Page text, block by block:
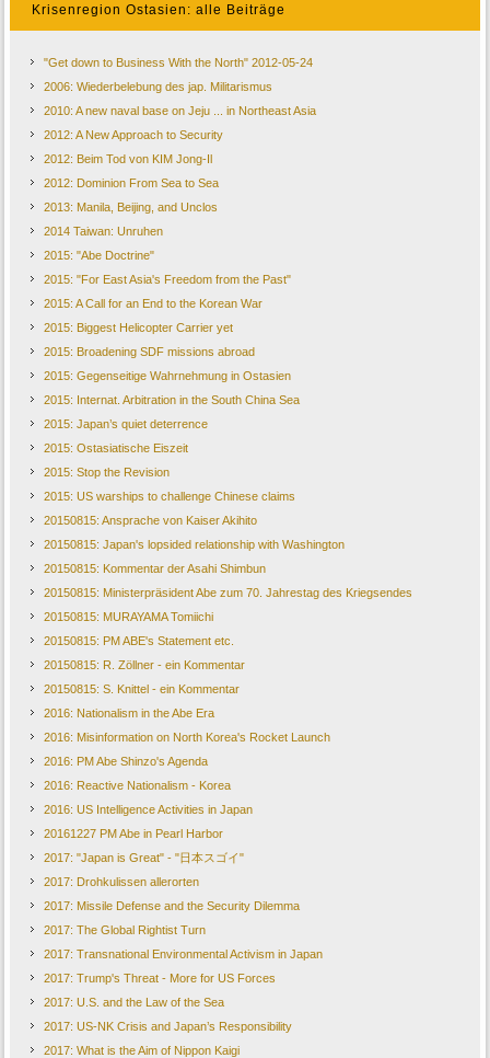
Krisenregion Ostasien: alle Beiträge
"Get down to Business With the North" 2012-05-24
2006: Wiederbelebung des jap. Militarismus
2010: A new naval base on Jeju ... in Northeast Asia
2012: A New Approach to Security
2012: Beim Tod von KIM Jong-Il
2012: Dominion From Sea to Sea
2013: Manila, Beijing, and Unclos
2014 Taiwan: Unruhen
2015: "Abe Doctrine"
2015: "For East Asia's Freedom from the Past"
2015: A Call for an End to the Korean War
2015: Biggest Helicopter Carrier yet
2015: Broadening SDF missions abroad
2015: Gegenseitige Wahrnehmung in Ostasien
2015: Internat. Arbitration in the South China Sea
2015: Japan’s quiet deterrence
2015: Ostasiatische Eiszeit
2015: Stop the Revision
2015: US warships to challenge Chinese claims
20150815: Ansprache von Kaiser Akihito
20150815: Japan's lopsided relationship with Washington
20150815: Kommentar der Asahi Shimbun
20150815: Ministerpräsident Abe zum 70. Jahrestag des Kriegsendes
20150815: MURAYAMA Tomiichi
20150815: PM ABE's Statement etc.
20150815: R. Zöllner - ein Kommentar
20150815: S. Knittel - ein Kommentar
2016: Nationalism in the Abe Era
2016: Misinformation on North Korea's Rocket Launch
2016: PM Abe Shinzo's Agenda
2016: Reactive Nationalism - Korea
2016: US Intelligence Activities in Japan
20161227 PM Abe in Pearl Harbor
2017: "Japan is Great" - "日本スゴイ"
2017: Drohkulissen allerorten
2017: Missile Defense and the Security Dilemma
2017: The Global Rightist Turn
2017: Transnational Environmental Activism in Japan
2017: Trump's Threat - More for US Forces
2017: U.S. and the Law of the Sea
2017: US-NK Crisis and Japan’s Responsibility
2017: What is the Aim of Nippon Kaigi